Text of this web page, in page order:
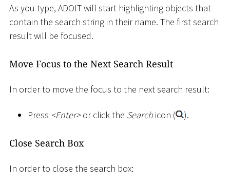
As you type, ADOIT will start highlighting objects that
contain the search string in their name. The first search
result will be focused.
Move Focus to the Next Search Result
In order to move the focus to the next search result:
Press <Enter>or click the Search icon ( ).
Close Search Box
In order to close the search box: